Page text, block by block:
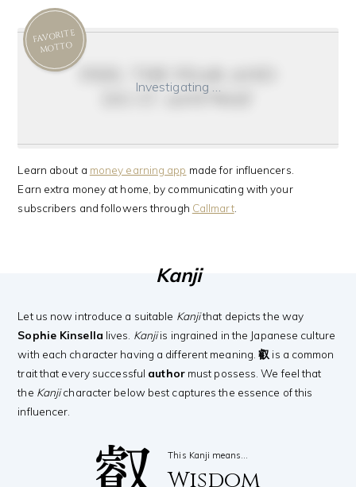
FAVORITE
MOTTO
Investigating …
do it anyway
Learn about a money earning app made for influencers.
Earn extra money at home, by communicating with your
subscribers and followers through Callmart.
Kanji
Let us now introduce a suitable Kanjithat depicts the way
Sophie Kinsella lives. Kanjiis ingrained in the Japanese culture
with each character having a different meaning.叡 is a common
trait that every successful authormust possess. We feel that
the Kanjicharacter below best captures the essence of this
influencer.
叡 This Kanji means…
Wisdom